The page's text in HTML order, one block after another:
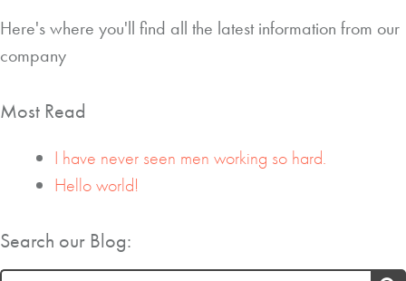
Here's where you'll find all the latest information from our
company
Most Read
I have never seen men working so hard.
Hello world!
Search our Blog: